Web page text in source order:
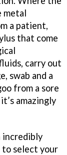
metal
a patient,
that come
carry out
swab and a
from a sore
amazingly
incredibly
select your